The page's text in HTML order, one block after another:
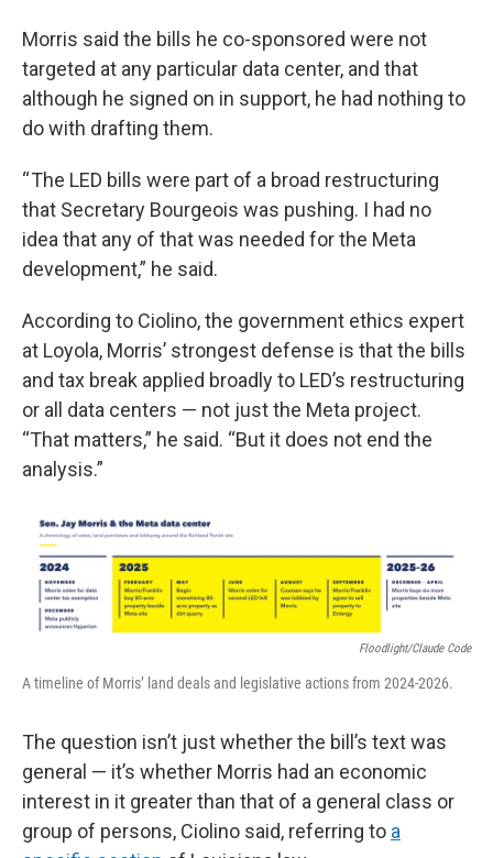
Morris said the bills he co-sponsored were not
targeted at any particular data center, and that
although he signed on in support, he had nothing to
do with drafting them.
“ The LED bills were part of a broad restructuring
that Secretary Bourgeois was pushing. I had no
idea that any of that was needed for the Meta
development,” he said.
According to Ciolino, the government ethics expert
at Loyola, Morris’ strongest defense is that the bills
and tax break applied broadly to LED’s restructuring
or all data centers — not just the Meta project.
“That matters,” he said. “But it does not end the
analysis.”
Floodlight/Claude Code
A timeline of Morris’ land deals and legislative actions from 2024-2026.
The question isn’t just whether the bill’s text was
general — it’s whether Morris had an economic
interest in it greater than that of a general class or
group of persons, Ciolino said, referring to a